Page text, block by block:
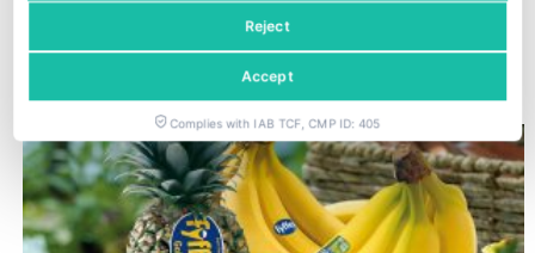
Romagna PGI peaches and nectarines
Reject
Accept
Complies with IAB TCF, CMP ID: 405